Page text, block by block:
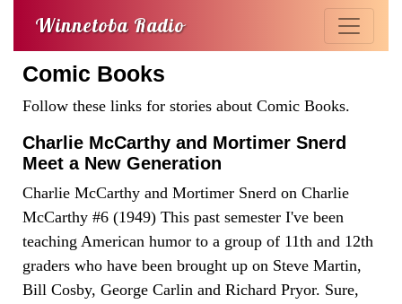
Winnetoba Radio
Comic Books
Follow these links for stories about Comic Books.
Charlie McCarthy and Mortimer Snerd
Meet a New Generation
Charlie McCarthy and Mortimer Snerd on Charlie
McCarthy #6 (1949) This past semester I've been
teaching American humor to a group of 11th and 12th
graders who have been brought up on Steve Martin,
Bill Cosby, George Carlin and Richard Pryor. Sure,